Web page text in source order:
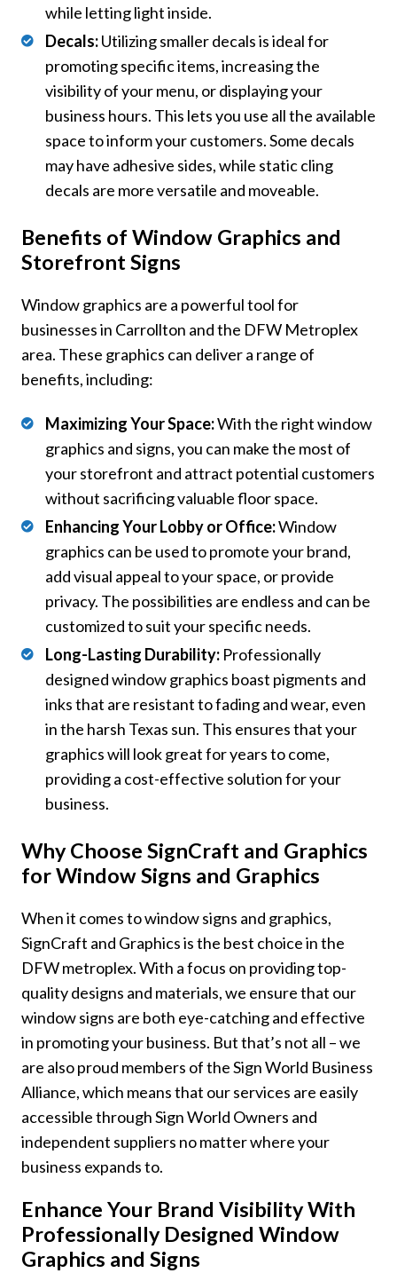
while letting light inside.
Decals:Utilizing smaller decals is ideal for
promoting specific items, increasing the
visibility of your menu, or displaying your
business hours. This lets you use all the available
space to inform your customers. Some decals
may have adhesive sides, while static cling
decals are more versatile and moveable.
Benefits of Window Graphics and
Storefront Signs
Window graphics are a powerful tool for
businesses in Carrollton and the DFW Metroplex
area. These graphics can deliver a range of
benefits, including:
Maximizing Your Space:With the right window
graphics and signs, you can make the most of
your storefront and attract potential customers
without sacrificing valuable floor space.
Enhancing Your Lobby or Office:Window
graphics can be used to promote your brand,
add visual appeal to your space, or provide
privacy. The possibilities are endless and can be
customized to suit your specific needs.
Long-Lasting Durability:Professionally
designed window graphics boast pigments and
inks that are resistant to fading and wear, even
in the harsh Texas sun. This ensures that your
graphics will look great for years to come,
providing a cost-effective solution for your
business.
Why Choose SignCraft and Graphics
for Window Signs and Graphics
When it comes to window signs and graphics,
SignCraft and Graphics is the best choice in the
DFW metroplex. With a focus on providing top-
quality designs and materials, we ensure that our
window signs are both eye-catching and effective
in promoting your business. But that’s not all – we
are also proud members of the Sign World Business
Alliance, which means that our services are easily
accessible through Sign World Owners and
independent suppliers no matter where your
business expands to.
Enhance Your Brand Visibility With
Professionally Designed Window
Graphics and Signs